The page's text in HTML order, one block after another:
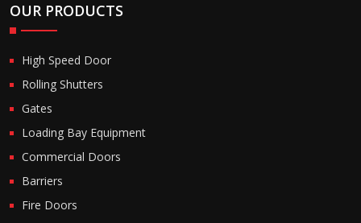
OUR PRODUCTS
High Speed Door
Rolling Shutters
Gates
Loading Bay Equipment
Commercial Doors
Barriers
Fire Doors